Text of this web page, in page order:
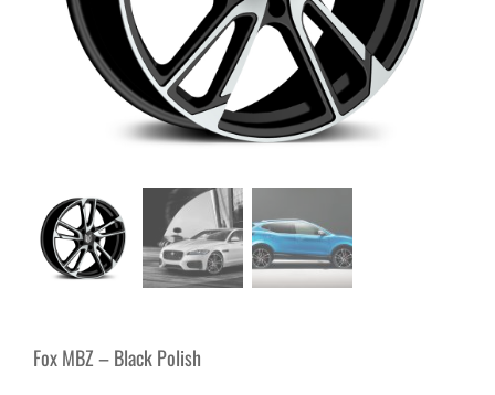
Fox MBZ – Black Polish